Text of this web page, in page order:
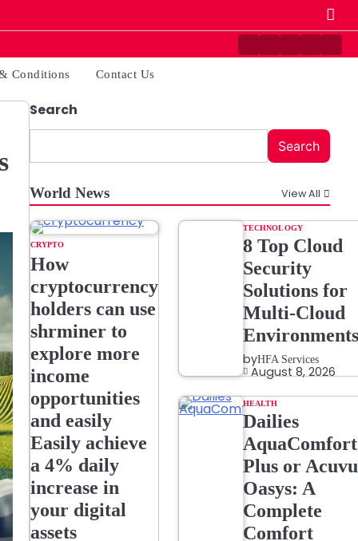
Contact
Disclaimer
HomePrivacy
Conditions Contact Us
Search
Search
World News View All
CRYPTO
How
cryptocurrency
holders can use
shrminer to
explore more
income
opportunities
and easily
Easily achieve
a 4% daily
increase in
your digital
assets
TECHNOLOGY
8 Top Cloud
Security
Solutions for
Multi-Cloud
Environments
byHFA Services
August 8, 2026
HEALTH
Dailies
AquaComfort
Plus or
Oasys: A
Complete
Comfort